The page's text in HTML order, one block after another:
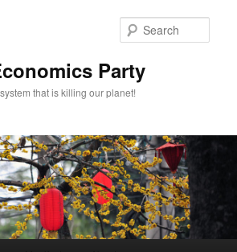
Party
that is killing our planet!